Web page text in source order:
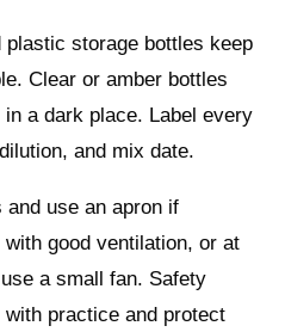
storage bottles keep
Clear or amber bottles
a dark place. Label every
and mix date.
and use an apron if
good ventilation, or at
a small fan. Safety
practice and protect